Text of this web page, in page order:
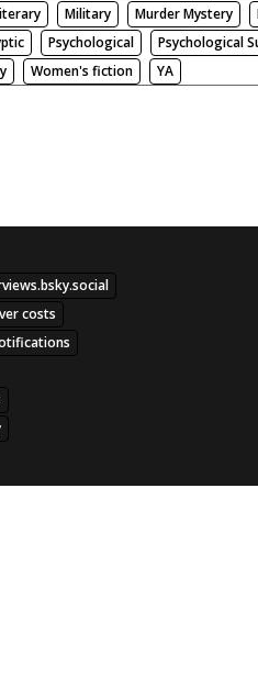
Military Murder Mystery
Psychological Psychological
Women's fiction YA
costs